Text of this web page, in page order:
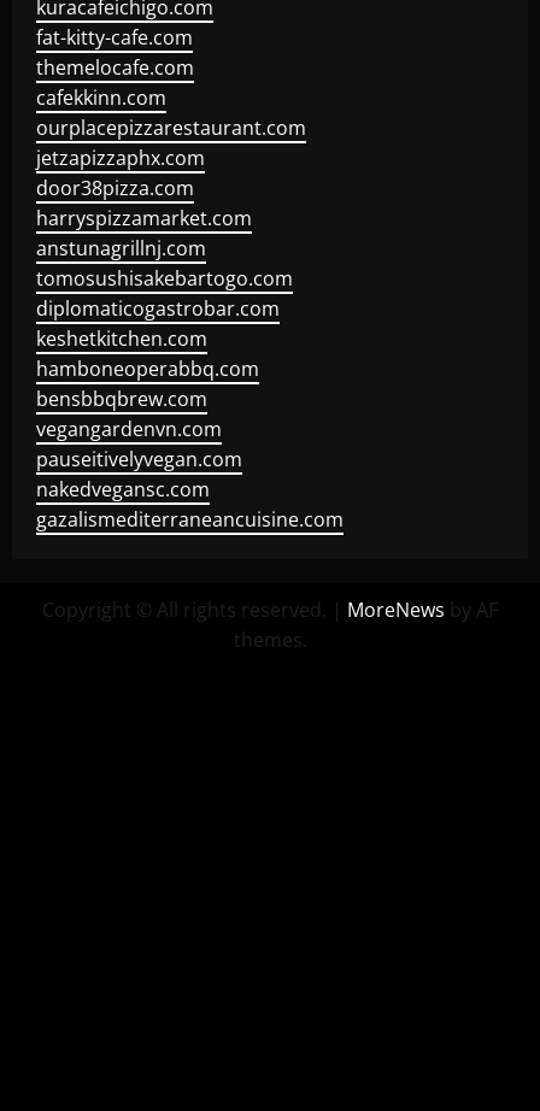
kuracafeichigo.com
fat-kitty-cafe.com
themelocafe.com
cafekkinn.com
ourplacepizzarestaurant.com
jetzapizzaphx.com
door38pizza.com
harryspizzamarket.com
anstunagrillnj.com
tomosushisakebartogo.com
diplomaticogastrobar.com
keshetkitchen.com
hamboneoperabbq.com
bensbbqbrew.com
vegangardenvn.com
pauseitivelyvegan.com
nakedvegansc.com
gazalismediterraneancuisine.com
Copyright © All rights reserved. | MoreNews by AF
themes.